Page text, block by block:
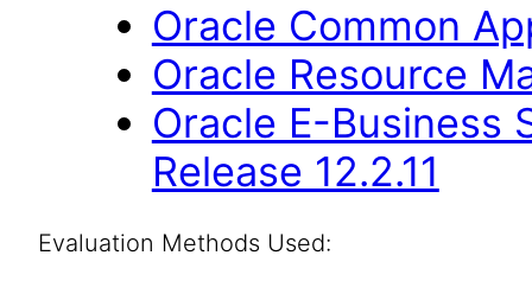
Oracle Common
Oracle Resource
Oracle E-Business
Release 12.2.11
Evaluation Methods Used: